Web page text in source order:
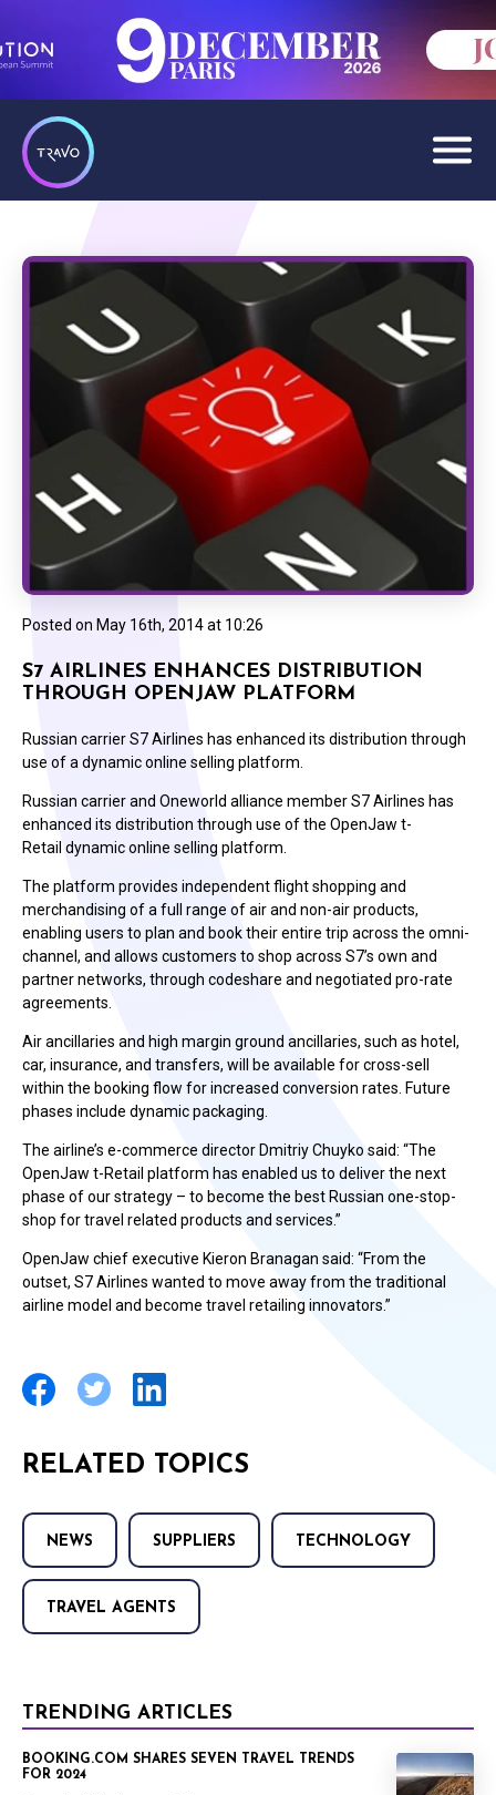
Posted on May 16th, 2014 at 10:26
S7 AIRLINES ENHANCES DISTRIBUTION
THROUGH OPENJAW PLATFORM
Russian carrier S7 Airlines has enhanced its distribution through
use of a dynamic online selling platform.
Russian carrier and Oneworld alliance member S7 Airlines has
enhanced its distribution through use of the OpenJaw t-
Retail dynamic online selling platform.
The platform provides independent flight shopping and
merchandising of a full range of air and non-air products,
enabling users to plan and book their entire trip across the omni-
channel, and allows customers to shop across S7’s own and
partner networks, through codeshare and negotiated pro-rate
agreements.
Air ancillaries and high margin ground ancillaries, such as hotel,
car, insurance, and transfers, will be available for cross-sell
within the booking flow for increased conversion rates. Future
phases include dynamic packaging.
The airline’s e-commerce director Dmitriy Chuyko said: “The
OpenJaw t-Retail platform has enabled us to deliver the next
phase of our strategy – to become the best Russian one-stop-
shop for travel related products and services.”
OpenJaw chief executive Kieron Branagan said: “From the
outset, S7 Airlines wanted to move away from the traditional
airline model and become travel retailing innovators.”
RELATED TOPICS
NEWS SUPPLIERS TECHNOLOGY
TRAVEL AGENTS
TRENDING ARTICLES
BOOKING.COM SHARES SEVEN TRAVEL TRENDS
FOR 2024